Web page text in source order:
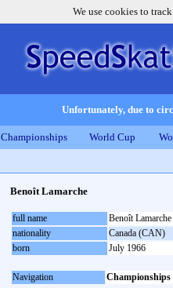
We use cookies to
Unfortunately, due to
Championships World Cup
Benoît Lamarche
full name
Benoît Lamarche
nationality
Canada (CAN)
born
July 1966
Navigation Championships